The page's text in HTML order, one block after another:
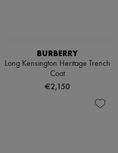
BURBERRY
Long Kensington Heritage Trench
Coat
€2,150